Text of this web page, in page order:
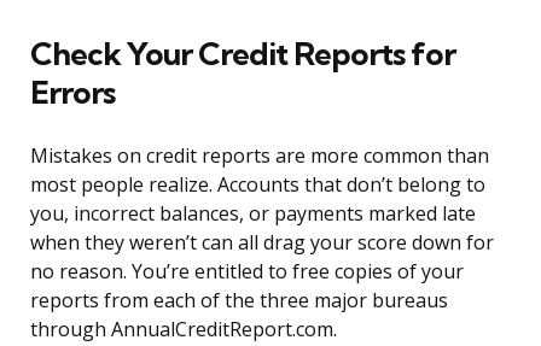
Check Your Credit Reports for
Errors
Mistakes on credit reports are more common than
most people realize. Accounts that don’t belong to
you, incorrect balances, or payments marked late
when they weren’t can all drag your score down for
no reason. You’re entitled to free copies of your
reports from each of the three major bureaus
through AnnualCreditReport.com.